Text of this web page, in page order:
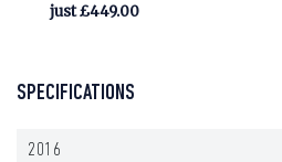
just £449.00
SPECIFICATIONS
2016